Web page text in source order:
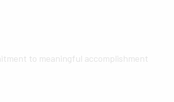
to meaningful accomplishment